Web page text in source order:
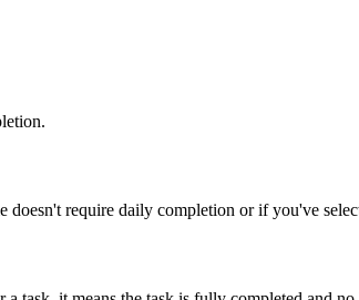
require daily completion or if you've